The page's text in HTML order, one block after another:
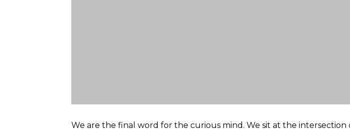
We are the final word for the curious mind. We sit at the intersection